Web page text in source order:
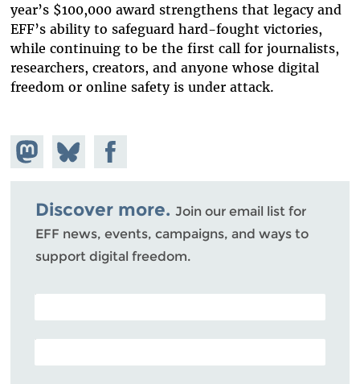
year’s $100,000 award strengthens that legacy and
EFF’s ability to safeguard hard-fought victories,
while continuing to be the first call for journalists,
researchers, creators, and anyone whose digital
freedom or online safety is under attack.
Share on
Mastodon
Share
on
Bluesky
Share on
Facebook
Discover more. Join our email list for
EFF news, events, campaigns, and ways to
support digital freedom.
POSTAL CODE (OPTIONAL)
EMAIL ADDRESS